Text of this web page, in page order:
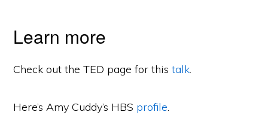
Learn more
Check out the TED page for thistalk.
Here’s Amy Cuddy’s HBS profile.